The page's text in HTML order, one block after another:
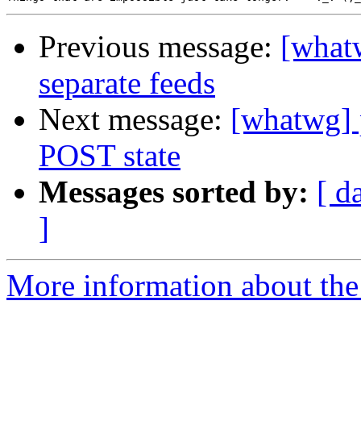
Previous message:
separate feeds
Next message: [whatwg]
POST state
Messages sorted by: [
]
More information about